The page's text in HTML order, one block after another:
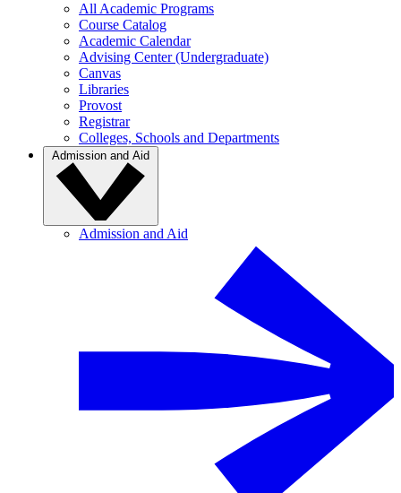
All Academic Programs
Course Catalog
Academic Calendar
Advising Center (Undergraduate)
Canvas
Libraries
Provost
Registrar
Colleges, Schools and Departments
Admission and Aid
Admission and Aid